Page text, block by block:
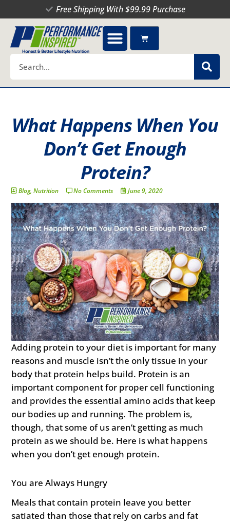
to
content
Free Shipping With $99.99 Purchase
Cart
What Happens When You
Don’t Get Enough
Protein?
Blog,Nutrition No Comments June 9, 2020
Adding protein to your diet is important for many
reasons and muscle isn’t the only tissue in your
body that protein helps build. Protein is an
important component for proper cell functioning
and provides the essential amino acids that keep
our bodies up and running. The problem is,
though, that some of us aren’t getting as much
protein as we should be. Here is what happens
when you don’t get enough protein.
You are Always Hungry
Meals that contain protein leave you better
satiated than those that rely on carbs and fat